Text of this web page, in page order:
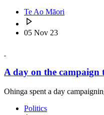
Te Ao Māori
05 Nov 23
A day on the campaign
Ohinga spent a day
Politics